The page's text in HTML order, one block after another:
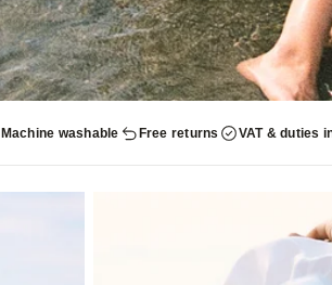
Machine washable Free returns VAT & duties